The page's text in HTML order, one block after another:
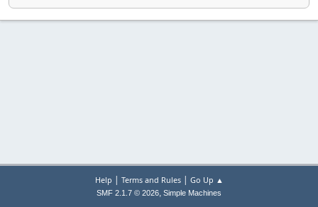
Help | Terms and Rules| Go Up ▲
SMF 2.1.7 © 2026, Simple Machines